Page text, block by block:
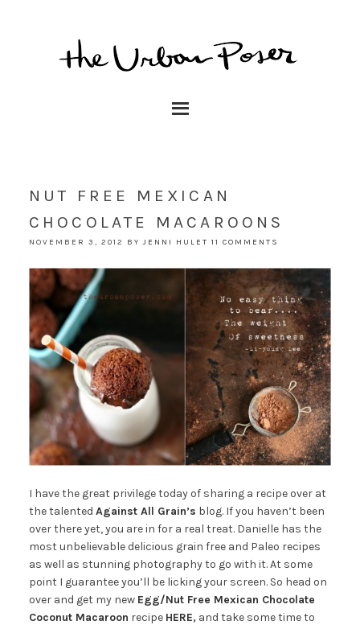
NUT FREE MEXICAN
CHOCOLATE MACAROONS
NOVEMBER 3, 2012 BYJENNI HULET 11 COMMENTS
I have the great privilege today of sharing a recipe over at
the talented Against All Grain’s blog. If you haven’t been
over there yet, you are in for a real treat. Danielle has the
most unbelievable delicious grain free and Paleo recipes
as well as stunning photography to go with it. At some
point I guarantee you’ll be licking your screen. So head on
over and get my new Egg/Nut Free Mexican Chocolate
Coconut Macaroon recipe HERE, and take some time to